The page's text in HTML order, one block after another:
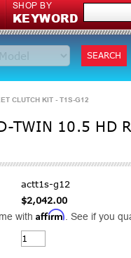
SHOP BY
KEYWORD
SEARCH
CLUTCH KIT - T1S-G12
TWIN 10.5 HD
actt1s-g12
$2,042.00
with Affirm . See if you